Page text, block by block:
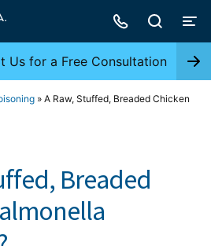
Us for a Free Consultation
» A Raw, Stuffed, Breaded Chicken
Breaded